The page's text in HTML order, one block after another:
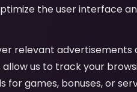
the user interface
relevant advertisements
us to track your
for games, bonuses, or